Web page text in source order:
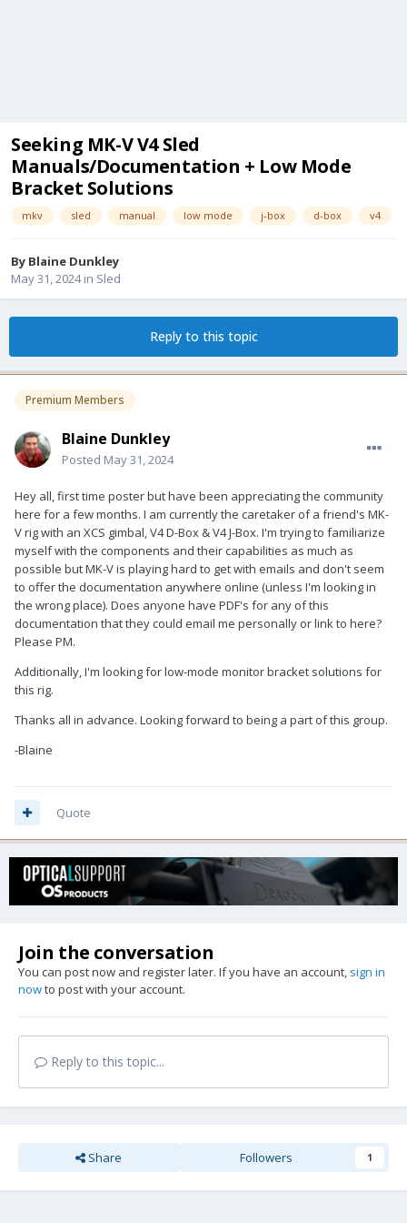
Seeking MK-V V4 Sled
Manuals/Documentation + Low Mode
Bracket Solutions
mkv sled manual low mode j-box d-box v4
By Blaine Dunkley
May 31, 2024in Sled
Reply to this topic
Premium Members
Blaine Dunkley
Posted May 31, 2024
Hey all, first time poster but have been appreciating the community
here for a few months. I am currently the caretaker of a friend's MK-
V rig with an XCS gimbal, V4 D-Box & V4 J-Box. I'm trying to familiarize
myself with the components and their capabilities as much as
possible but MK-V is playing hard to get with emails and don't seem
to offer the documentation anywhere online (unless I'm looking in
the wrong place). Does anyone have PDF's for any of this
documentation that they could email me personally or link to here?
Please PM.
Additionally, I'm looking for low-mode monitor bracket solutions for
this rig.
Thanks all in advance. Looking forward to being a part of this group.
-Blaine
Quote
Join the conversation
You can post now and register later. If you have an account, sign in
nowto post with your account.
Reply to this topic...
Share Followers 1